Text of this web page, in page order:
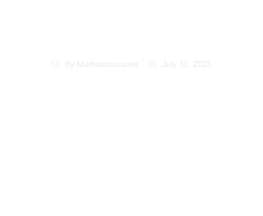
By Muthiiassociates July 31, 2025